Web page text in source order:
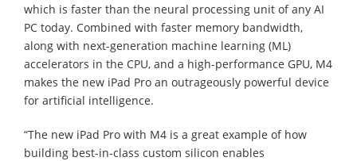
which is faster than the neural processing unit of any AI
PC today. Combined with faster memory bandwidth,
along with next-generation machine learning (ML)
accelerators in the CPU, and a high-performance GPU, M4
makes the new iPad Pro an outrageously powerful device
for artificial intelligence.
“The new iPad Pro with M4 is a great example of how
building best-in-class custom silicon enables